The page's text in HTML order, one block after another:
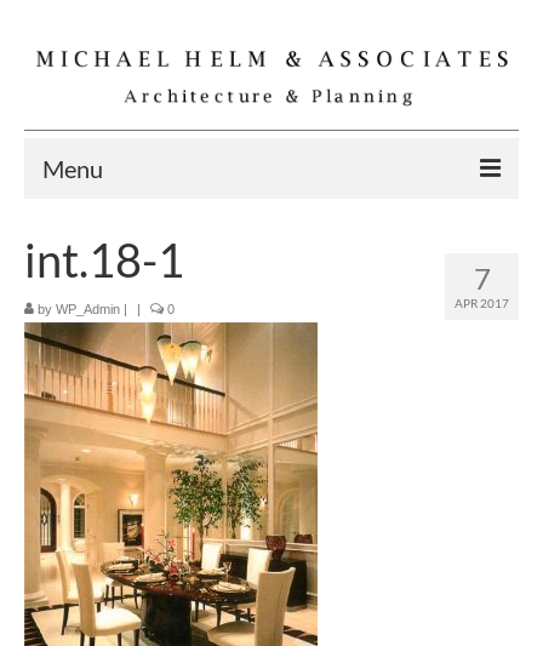
Menu
Residential
Commercial
Interior
Specialties
Gallery
Michael Helm
Blog
Contact Us
7
APR 2017
int.18-1
by WP_Admin 0